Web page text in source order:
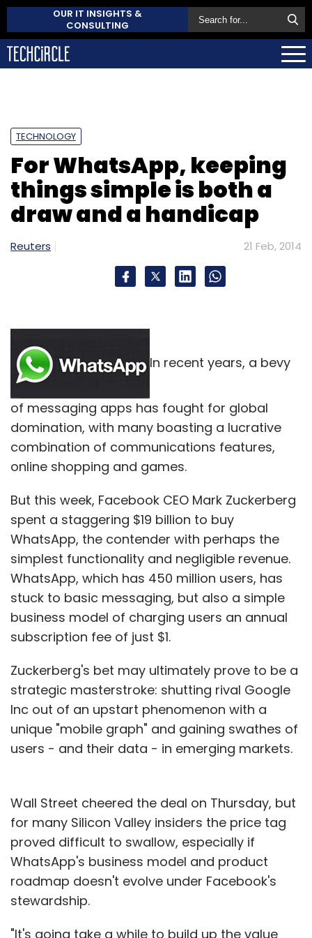
OUR IT INSIGHTS &
CONSULTING
TECHNOLOGY
For WhatsApp, keeping
things simple is both a
draw and a handicap
Reuters 21 Feb, 2014
In recent years, a bevy
of messaging apps has fought for global
domination, with many boasting a lucrative
combination of communications features,
online shopping and games.
But this week, Facebook CEO Mark Zuckerberg
spent a staggering $19 billion to buy
WhatsApp, the contender with perhaps the
simplest functionality and negligible revenue.
WhatsApp, which has 450 million users, has
stuck to basic messaging, but also a simple
business model of charging users an annual
subscription fee of just $1.
Zuckerberg's bet may ultimately prove to be a
strategic masterstroke: shutting rival Google
Inc out of an upstart phenomenon with a
unique "mobile graph" and gaining swathes of
users - and their data - in emerging markets.
Wall Street cheered the deal on Thursday, but
for many Silicon Valley insiders the price tag
proved difficult to swallow, especially if
WhatsApp's business model and product
roadmap doesn't evolve under Facebook's
stewardship.
"It's going take a while to build up the value